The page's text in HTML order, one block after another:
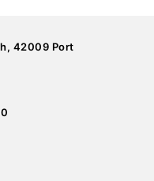
42009 Port